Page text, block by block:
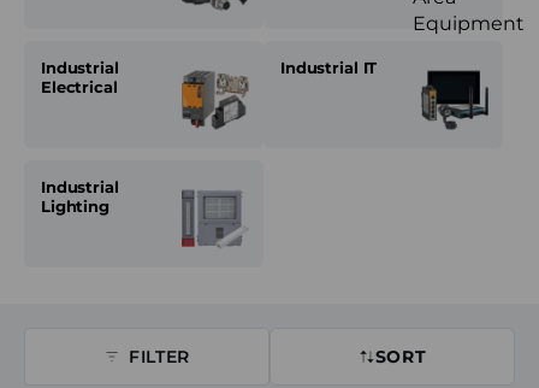
Industrial
Electrical
Industrial IT
Industrial
Lighting
FILTER SORT